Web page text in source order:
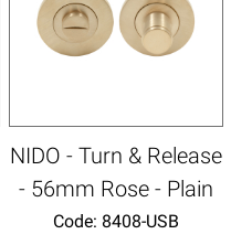
NIDO - Turn & Release
- 56mm Rose - Plain
Code: 8408-USB